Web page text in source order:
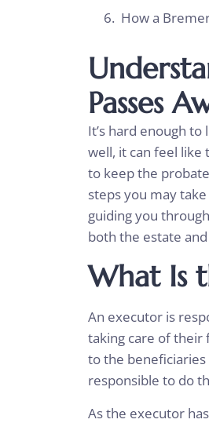
How a
Passes
It’s hard enough
well, it can feel like
to keep the
steps you may
guiding you
both the estate
What Is
An executor is
taking care of their
to the
responsible to do
As the executor